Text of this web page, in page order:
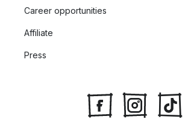
Career opportunities
Affiliate
Press